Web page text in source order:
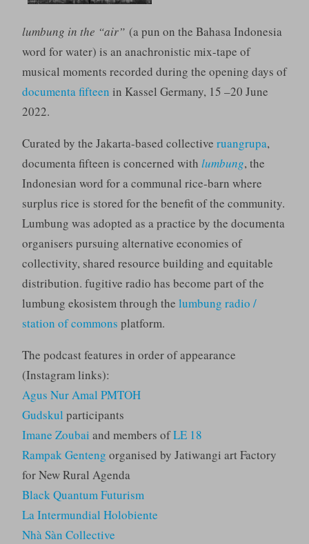
lumbung in the “air”(a pun on the Bahasa Indonesia
word for water) is an anachronistic mix-tape of
musical moments recorded during the opening days of
documenta fifteen in Kassel Germany, 15 –20 June
2022.
Curated by the Jakarta-based collective ruangrupa,
documenta fifteen is concerned with lumbung, the
Indonesian word for a communal rice-barn where
surplus rice is stored for the benefit of the community.
Lumbung was adopted as a practice by the documenta
organisers pursuing alternative economies of
collectivity, shared resource building and equitable
distribution. fugitive radio has become part of the
lumbung ekosistem through the lumbung radio /
station of commons platform.
The podcast features in order of appearance
(Instagram links):
Agus Nur Amal PMTOH
Gudskul participants
Imane Zoubai and members ofLE 18
Rampak Genteng organised by Jatiwangi art Factory
for New Rural Agenda
Black Quantum Futurism
La Intermundial Holobiente
Nhà Sàn Collective